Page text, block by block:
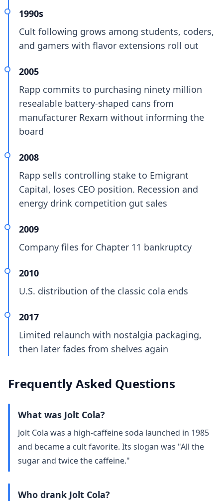
1990s
Cult following grows among students, coders,
and gamers with flavor extensions roll out
2005
Rapp commits to purchasing ninety million
resealable battery-shaped cans from
manufacturer Rexam without informing the
board
2008
Rapp sells controlling stake to Emigrant
Capital, loses CEO position. Recession and
energy drink competition gut sales
2009
Company files for Chapter 11 bankruptcy
2010
U.S. distribution of the classic cola ends
2017
Limited relaunch with nostalgia packaging,
then later fades from shelves again
Frequently Asked Questions
What was Jolt Cola?
Jolt Cola was a high‑caffeine soda launched in 1985
and became a cult favorite. Its slogan was "All the
sugar and twice the caffeine."
Who drank Jolt Cola?